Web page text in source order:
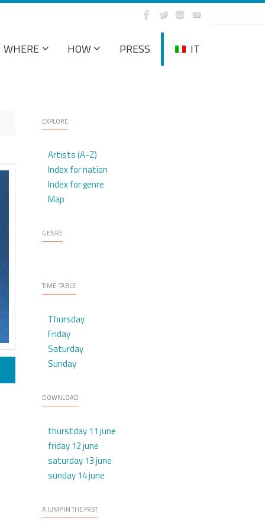
WHERE HOW PRESS IT
EXPLORE
Artists (A-Z)
Index for nation
Index for genre
Map
GENRE
TIME-TABLE
Thursday
Friday
Saturday
Sunday
DOWNLOAD
thurstday 11 june
friday 12 june
saturday 13 june
sunday 14 june
A JUMP IN THE PAST